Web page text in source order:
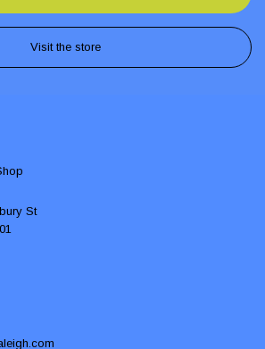
Visit the store
St